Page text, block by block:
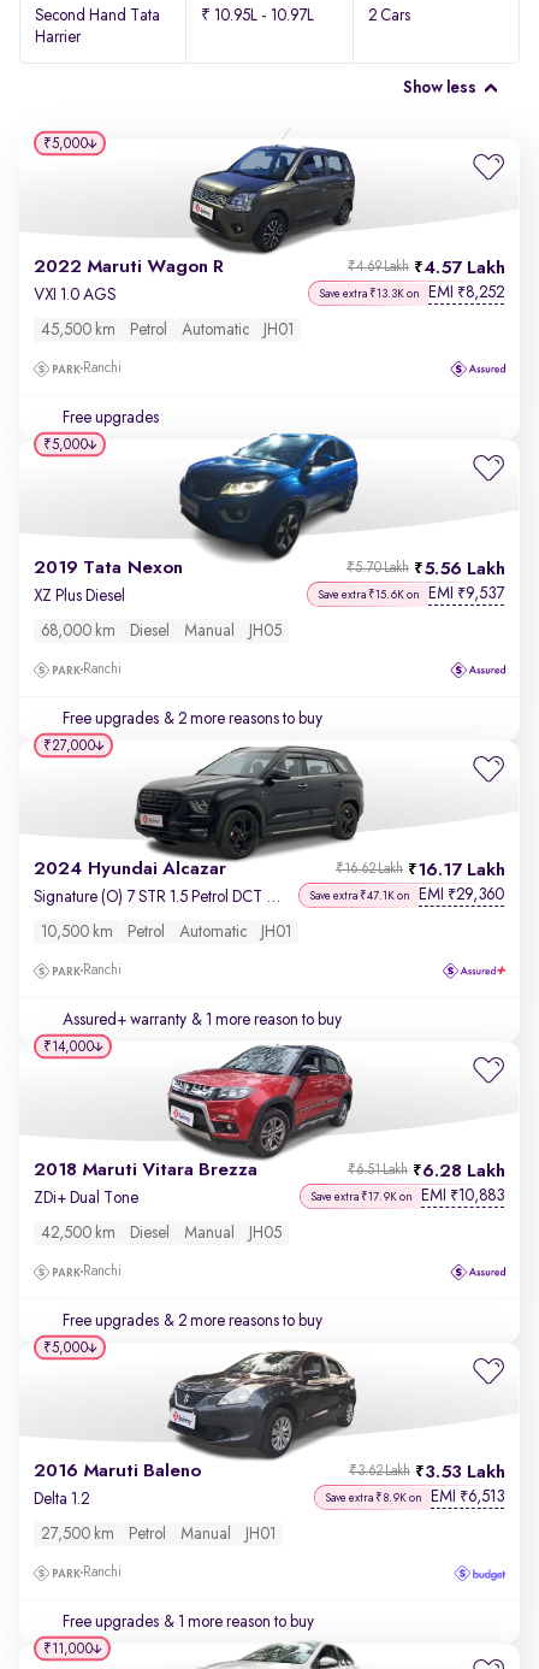
Second Hand Tata
Harrier
₹ 10.95L - 10.97L 2 Cars
Show less
2022 Maruti Wagon R 4.57 Lakh
₹4.69 Lakh
VXI 1.0 AGS Save extra ₹13.3K on EMI ₹8,252
45,500 km Petrol Automatic JH01
Ranchi
Free upgrades
₹5,000
2019 Tata Nexon 5.56 Lakh
₹5.70 Lakh
XZ Plus Diesel Save extra ₹15.6K on EMI ₹9,537
68,000 km Diesel Manual JH05
Ranchi
Free upgrades & 2 more reasons to buy
₹5,000
2024 Hyundai Alcazar 16.17 Lakh
₹16.62 Lakh
Save extra ₹47.1K on EMI ₹29,360
10,500 km Petrol Automatic JH01
Ranchi
Assured+ warranty & 1 more reason to buy
₹27,000
2018 Maruti Vitara Brezza 6.28 Lakh
₹6.51 Lakh
ZDi+ Dual Tone Save extra ₹17.9K on EMI ₹10,883
42,500 km Diesel Manual JH05
Ranchi
Free upgrades & 2 more reasons to buy
₹14,000
2016 Maruti Baleno 3.53 Lakh
₹3.62 Lakh
Delta 1.2 Save extra ₹8.9K on EMI ₹6,513
27,500 km Petrol Manual JH01
Ranchi
Free upgrades & 1 more reason to buy
₹5,000
₹11,000